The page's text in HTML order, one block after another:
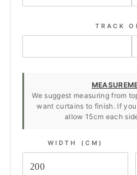
TRACK
We suggest measuring from
want curtains to finish. If
allow 15cm each
WIDTH (CM)